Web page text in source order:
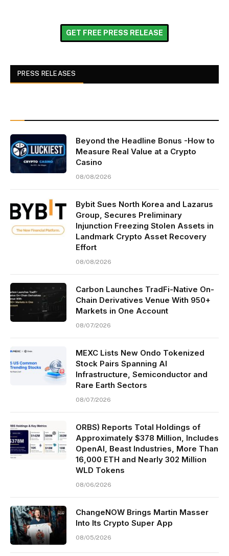
GET FREE PRESS RELEASE
PRESS RELEASES
Beyond the Headline Bonus -How to
Measure Real Value at a Crypto
Casino
08/08/2026
Bybit Sues North Korea and Lazarus
Group, Secures Preliminary
Injunction Freezing Stolen Assets in
Landmark Crypto Asset Recovery
Effort
08/08/2026
Carbon Launches TradFi-Native On-
Chain Derivatives Venue With 950+
Markets in One Account
08/07/2026
MEXC Lists New Ondo Tokenized
Stock Pairs Spanning AI
Infrastructure, Semiconductor and
Rare Earth Sectors
08/07/2026
ORBS) Reports Total Holdings of
Approximately $378 Million, Includes
OpenAI, Beast Industries, More Than
16,000 ETH and Nearly 302 Million
WLD Tokens
08/06/2026
ChangeNOW Brings Martin Masser
Into Its Crypto Super App
08/05/2026